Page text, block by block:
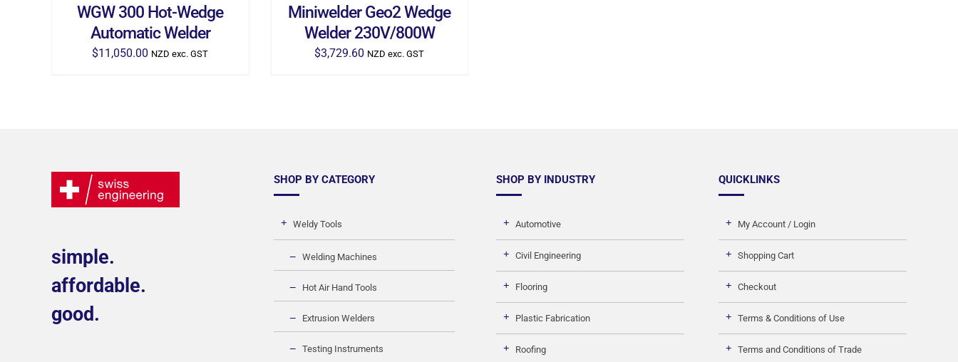
WGW 300 Hot-Wedge
Automatic Welder
$11,050.00 NZD exc. GST
Miniwelder Geo2 Wedge
Welder 230V/800W
$3,729.60 NZD exc. GST
simple.
affordable.
good.
SHOP BY CATEGORY
Weldy Tools
Welding Machines
Hot Air Hand Tools
Extrusion Welders
Testing Instruments
SHOP BY INDUSTRY
Automotive
Civil Engineering
Flooring
Plastic Fabrication
Roofing
QUICKLINKS
My Account / Login
Shopping Cart
Checkout
Terms & Conditions of Use
Terms and Conditions of Trade